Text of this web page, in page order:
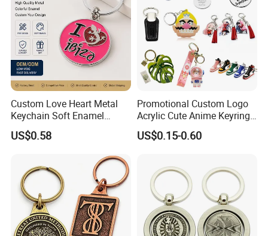
Custom Love Heart Metal
Keychain Soft Enamel
Keyring Personalized
Couple Gift Zinc Alloy Key
US$0.58
Promotional Custom Logo
Acrylic Cute Anime Keyring
Embroidery Plastic Leather
Car Key Chain Silicone
Bottle Opener Enamel Metal
Keychain
US$0.15-0.60